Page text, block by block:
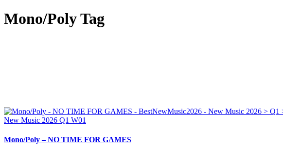
Mono/Poly Tag
New Music 2026 Q1 W01
Mono/Poly – NO TIME FOR GAMES